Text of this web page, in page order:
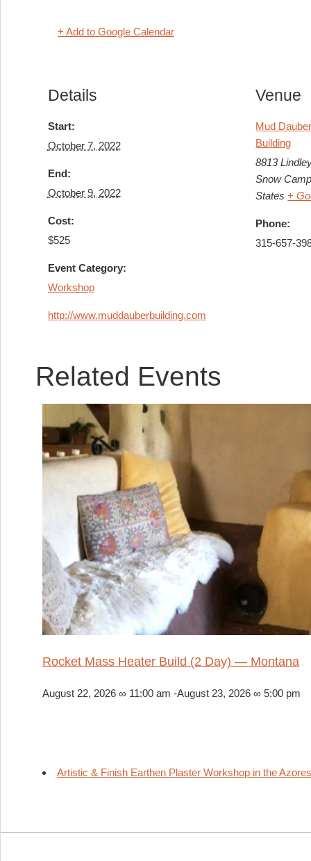
+ Add to Google Calendar
Details
Start:
October 7, 2022
End:
October 9, 2022
Cost:
$525
Event Category:
Workshop
http://www.muddauberbuilding.com
Venue
Mud
Building
8813
Snow
States +
Phone:
315-657-
Related Events
Rocket Mass Heater Build (2 Day) — Montana
August 22, 2026 ∞ 11:00 am -August 23, 2026 ∞ 5:00 pm
Artistic & Finish Earthen Plaster Workshop in the